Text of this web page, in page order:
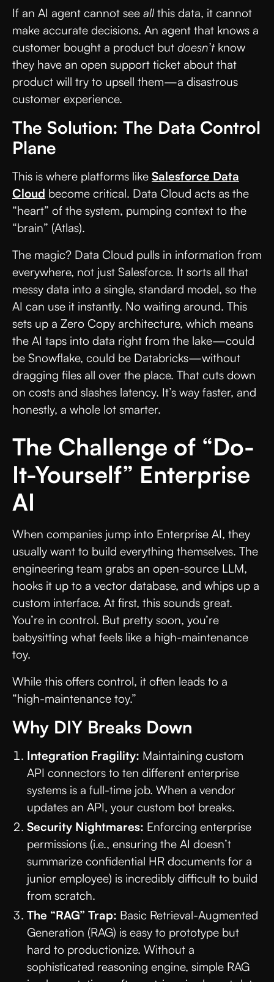
If an AI agent cannot see all this data, it cannot
make accurate decisions. An agent that knows a
customer bought a product but doesn’t know
they have an open support ticket about that
product will try to upsell them—a disastrous
customer experience.
The Solution: The Data Control
Plane
This is where platforms like Salesforce Data
Cloud become critical. Data Cloud acts as the
“heart” of the system, pumping context to the
“brain” (Atlas).
The magic? Data Cloud pulls in information from
everywhere, not just Salesforce. It sorts all that
messy data into a single, standard model, so the
AI can use it instantly. No waiting around. This
sets up a Zero Copy architecture, which means
the AI taps into data right from the lake—could
be Snowflake, could be Databricks—without
dragging files all over the place. That cuts down
on costs and slashes latency. It’s way faster, and
honestly, a whole lot smarter.
The Challenge of “Do-
It-Yourself” Enterprise
AI
When companies jump into Enterprise AI, they
usually want to build everything themselves. The
engineering team grabs an open-source LLM,
hooks it up to a vector database, and whips up a
custom interface. At first, this sounds great.
You’re in control. But pretty soon, you’re
babysitting what feels like a high-maintenance
toy.
While this offers control, it often leads to a
“high-maintenance toy.”
Why DIY Breaks Down
Integration Fragility: Maintaining custom
API connectors to ten different enterprise
systems is a full-time job. When a vendor
updates an API, your custom bot breaks.
Security Nightmares: Enforcing enterprise
permissions (i.e., ensuring the AI doesn’t
summarize confidential HR documents for a
junior employee) is incredibly difficult to build
from scratch.
The “RAG” Trap: Basic Retrieval-Augmented
Generation (RAG) is easy to prototype but
hard to productionize. Without a
sophisticated reasoning engine, simple RAG